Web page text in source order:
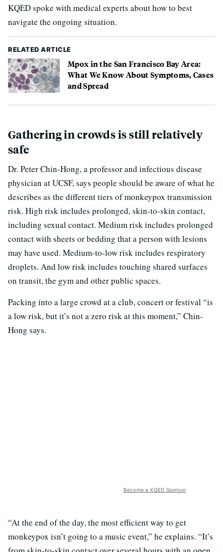
KQED spoke with medical experts about how to best
navigate the ongoing situation.
RELATED ARTICLE
Mpox in the San Francisco Bay Area:
What We Know About Symptoms, Cases
and Spread
Gathering in crowds is still relatively
safe
Dr. Peter Chin-Hong, a professor and infectious disease
physician at UCSF, says people should be aware of what he
describes as the different tiers of monkeypox transmission
risk. High risk includes prolonged, skin-to-skin contact,
including sexual contact. Medium risk includes prolonged
contact with sheets or bedding that a person with lesions
may have used. Medium-to-low risk includes respiratory
droplets. And low risk includes touching shared surfaces
on transit, the gym and other public spaces.
Packing into a large crowd at a club, concert or festival “is
a low risk, but it’s not a zero risk at this moment,” Chin-
Hong says.
Become a KQED Sponsor
“At the end of the day, the most efficient way to get
monkeypox isn’t going to a music event,” he explains. “It’s